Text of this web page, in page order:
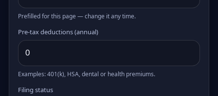
Prefilled for this page — change it any time.
Pre-tax deductions (annual)
Examples: 401(k), HSA, dental or health premiums.
Filing status